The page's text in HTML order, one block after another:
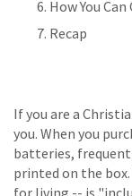
How You
Recap
If you are a
you. When you
batteries,
printed on the